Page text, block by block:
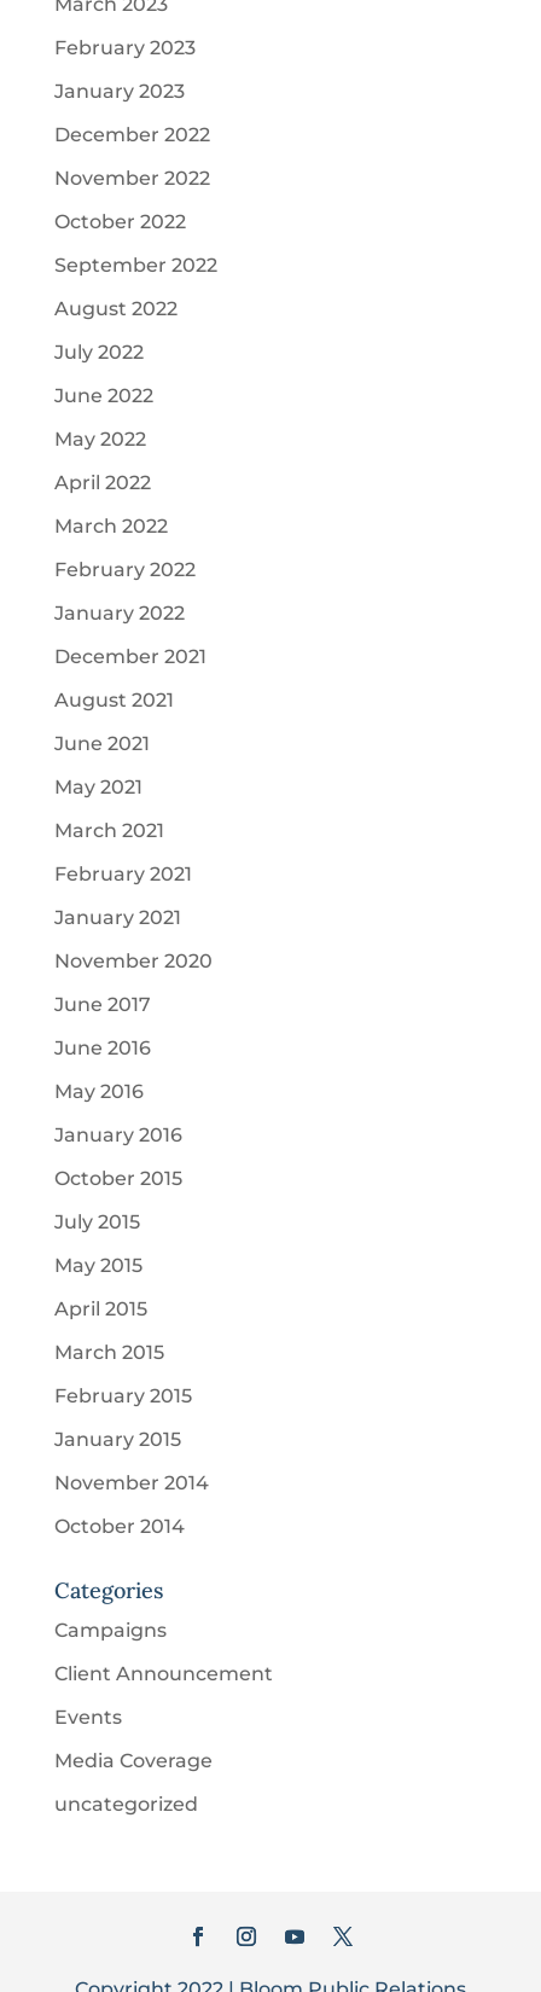
February 2023
January 2023
December 2022
November 2022
October 2022
September 2022
August 2022
July 2022
June 2022
May 2022
April 2022
March 2022
February 2022
January 2022
December 2021
August 2021
June 2021
May 2021
March 2021
February 2021
January 2021
November 2020
June 2017
June 2016
May 2016
January 2016
October 2015
July 2015
May 2015
April 2015
March 2015
February 2015
January 2015
November 2014
October 2014
Categories
Campaigns
Client Announcement
Events
Media Coverage
uncategorized